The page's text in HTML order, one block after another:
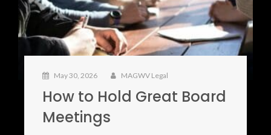
May 30, 2026 MAGWV Legal
How to Hold Great Board
Meetings